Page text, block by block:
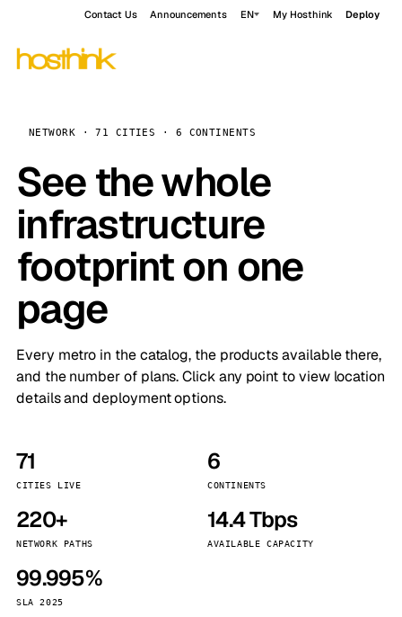
Contact Us Announcements EN My Hosthink Deploy
NETWORK · 71 CITIES · 6 CONTINENTS
See the whole
infrastructure
footprint on one
page
Every metro in the catalog, the products available there,
and the number of plans. Click any point to view location
details and deployment options.
71
CITIES LIVE
6
CONTINENTS
220+
NETWORK PATHS
14.4 Tbps
AVAILABLE CAPACITY
99.995%
SLA 2025